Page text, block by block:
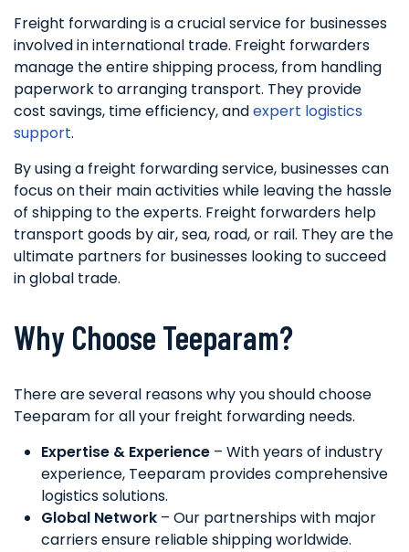
Freight forwarding is a crucial service for businesses
involved in international trade. Freight forwarders
manage the entire shipping process, from handling
paperwork to arranging transport. They provide
cost savings, time efficiency, andexpert logistics
support.
By using a freight forwarding service, businesses can
focus on their main activities while leaving the hassle
of shipping to the experts. Freight forwarders help
transport goods by air, sea, road, or rail. They are the
ultimate partners for businesses looking to succeed
in global trade.
Why Choose Teeparam?
There are several reasons why you should choose
Teeparam for all your freight forwarding needs.
Expertise & Experience – With years of industry
experience, Teeparam provides comprehensive
logistics solutions.
Global Network – Our partnerships with major
carriers ensure reliable shipping worldwide.